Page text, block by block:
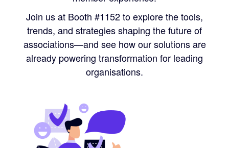
Join us at Booth #1152 to explore the tools,
trends, and strategies shaping the future of
associations—and see how our solutions are
already powering transformation for leading
organisations.